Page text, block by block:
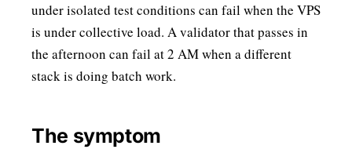
under isolated test conditions can fail when the VPS
is under collective load. A validator that passes in
the afternoon can fail at 2 AM when a different
stack is doing batch work.
The symptom